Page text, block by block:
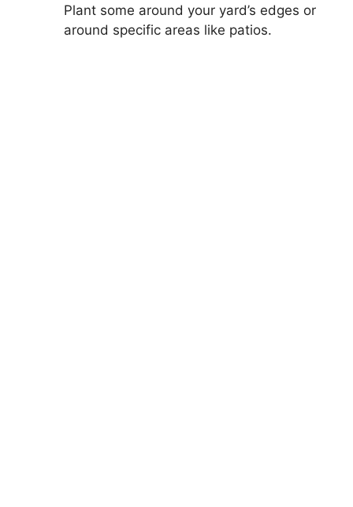
Plant some around your yard’s edges or
around specific areas like patios.